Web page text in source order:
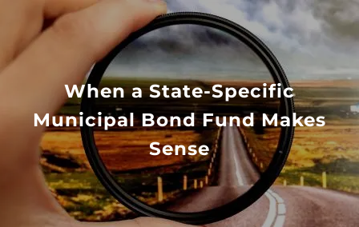
Skip to main content
FLAT FEE, FIDUCIARY ADVISORS
4635
OUR SERVICES
FLAT FEE PRICING
ABOUT US
When a State-Specific
Municipal Bond Fund Makes
Sense